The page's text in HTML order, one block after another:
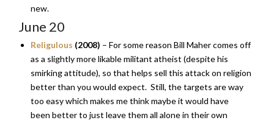
new.
June 20
Religulous (2008) – For some reason Bill Maher comes off
as a slightly more likable militant atheist (despite his
smirking attitude), so that helps sell this attack on religion
better than you would expect. Still, the targets are way
too easy which makes me think maybe it would have
been better to just leave them all alone in their own